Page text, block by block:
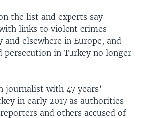
the list and experts say
links to violent crimes
and elsewhere in Europe, and
persecution in Turkey no longer
journalist with 47 years’
in early 2017 as authorities
and others accused of